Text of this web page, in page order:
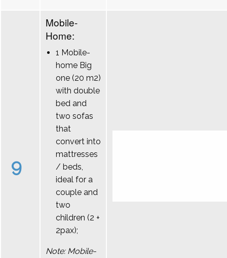
9
Mobile-
Home:
1 Mobile-
home Big
one (20 m2)
with double
bed and
two sofas
that
convert into
mattresses
/ beds,
ideal for a
couple and
two
children (2 +
2pax);
Note: Mobile-